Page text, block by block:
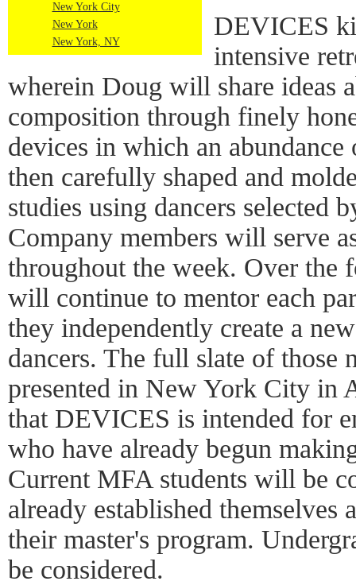
New York City
New York
New York, NY
DEVICES
intensive
wherein Doug will share ideas
composition through finely
devices in which an
then carefully shaped and
studies using dancers selected
Company members will serve
throughout the week. Over the
will continue to mentor each
they independently create a
dancers. The full slate of those
presented in New York City in
that DEVICES is intended for
who have already begun
Current MFA students will be
already established themselves
their master's program.
be considered.